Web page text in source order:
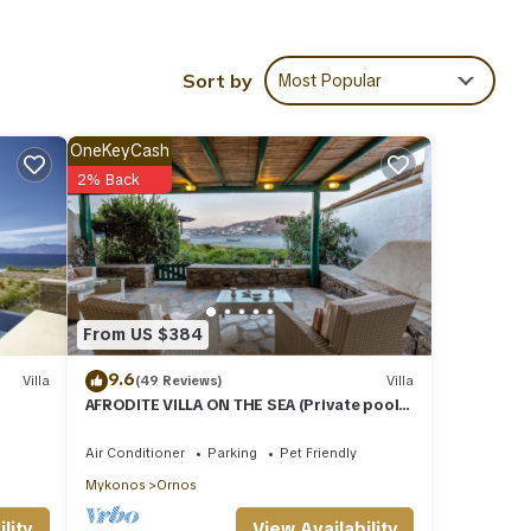
-
Sort by Most Popular
Villa
From US $384
OneKeyCash
2% Back
9.6(49 Reviews) Villa
AFRODITE VILLA ON THE SEA (Private pool
Air Conditioner Parking
Pet Friendly
Mykonos
Ornos